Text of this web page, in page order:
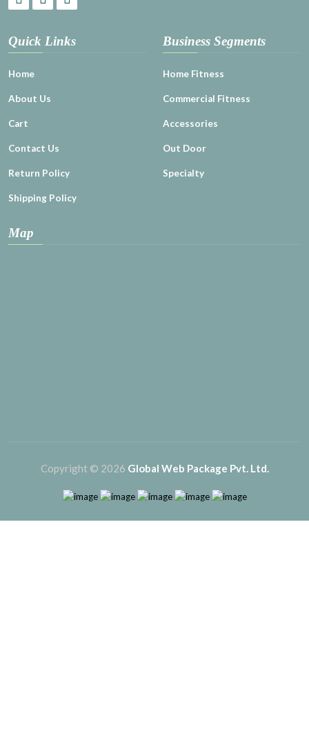
Quick Links
Home
About Us
Cart
Contact Us
Return Policy
Shipping Policy
Business Segments
Home Fitness
Commercial Fitness
Accessories
Out Door
Specialty
Map
Copyright © 2026 Global Web Package Pvt. Ltd.